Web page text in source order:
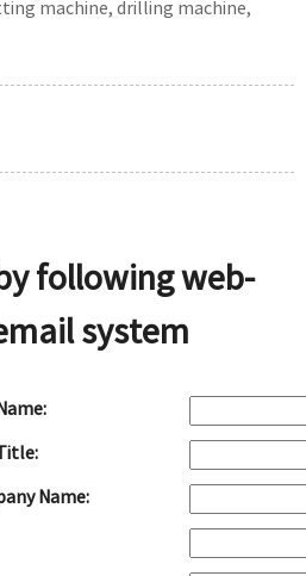
machine, drilling machine,
following web-
system
Name: